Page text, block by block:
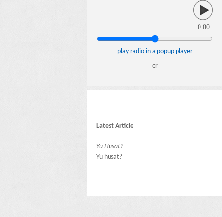
0:00
play radio in a popup player
or
Latest Article
Yu Husat?
Yu husat?